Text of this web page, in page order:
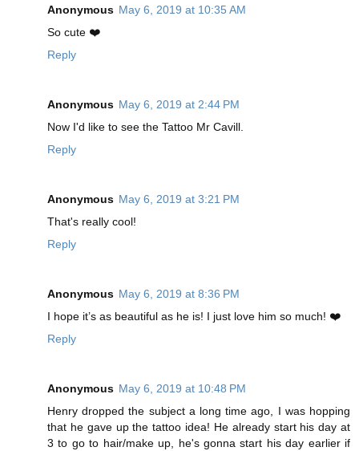
Anonymous May 6, 2019 at 10:35 AM
So cute ❤️
Reply
Anonymous May 6, 2019 at 2:44 PM
Now I'd like to see the Tattoo Mr Cavill.
Reply
Anonymous May 6, 2019 at 3:21 PM
That's really cool!
Reply
Anonymous May 6, 2019 at 8:36 PM
I hope it’s as beautiful as he is! I just love him so much! ❤️
Reply
Anonymous May 6, 2019 at 10:48 PM
Henry dropped the subject a long time ago, I was hopping
that he gave up the tattoo idea! He already start his day at
3 to go to hair/make up, he's gonna start his day earlier if